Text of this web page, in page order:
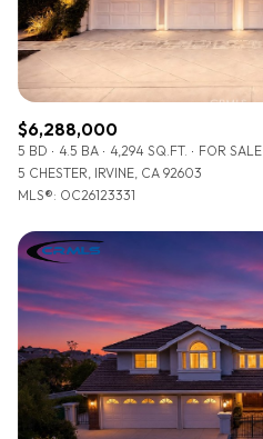
$6,288,000
5 BD 4.5 BA 4,294 SQ.FT.
FOR SALE
5 CHESTER, IRVINE, CA 92603
MLS®: OC26123331